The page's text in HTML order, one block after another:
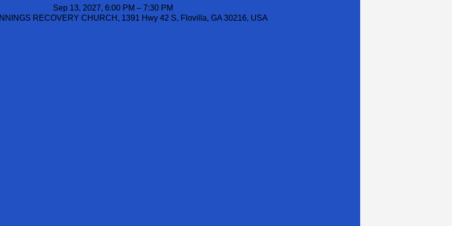
Sep 13, 2027, 6:00 PM – 7:30 PM
RECOVERY CHURCH, 1391 Hwy 42 S, Flovilla, GA 30216, USA